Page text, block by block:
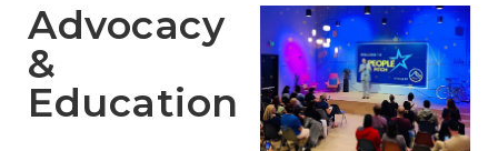
Advocacy
&
Education